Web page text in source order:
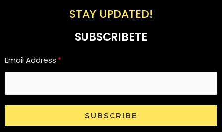
STAY UPDATED!
SUBSCRIBETE
Email Address *
SUBSCRIBE